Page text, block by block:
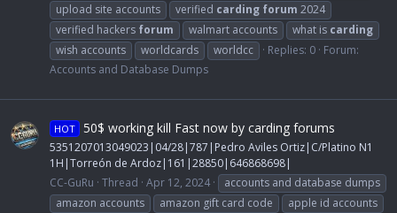
upload site accounts
verified carding forum 2024
verified hackers forum walmart accounts what is carding
wish accounts
worldcards worldcc Replies: 0 Forum:
Accounts and Database Dumps
HOT 50$ working kill Fast now by carding forums
5351207013049023|04/28|787|Pedro Aviles Ortiz|C/Platino N1
1H|Torreón de Ardoz|161|28850|646868698|
CC-GuRu Thread Apr 12, 2024
accounts and database dumps
amazon accounts
amazon gift card code
apple id accounts